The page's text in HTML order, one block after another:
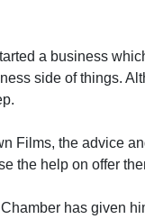
a business
side of things.
Films, the advice
the help on offer
has given